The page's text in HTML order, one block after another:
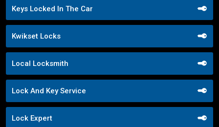
Keys Locked In The Car
Kwikset Locks
Local Locksmith
Lock And Key Service
Lock Expert